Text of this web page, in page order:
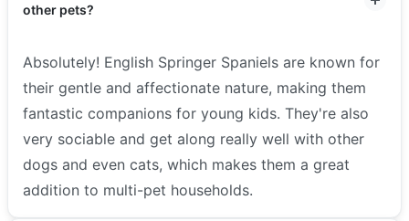
other pets?
Absolutely! English Springer Spaniels are known for
their gentle and affectionate nature, making them
fantastic companions for young kids. They're also
very sociable and get along really well with other
dogs and even cats, which makes them a great
addition to multi-pet households.